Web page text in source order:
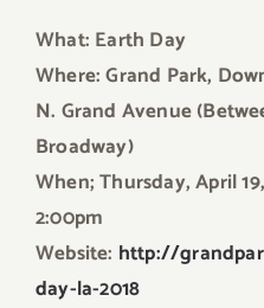
What: Earth Day
Where: Grand Park,
N. Grand Avenue
Broadway)
When; Thursday, April
2:00pm
Website: http://
day-la-2018